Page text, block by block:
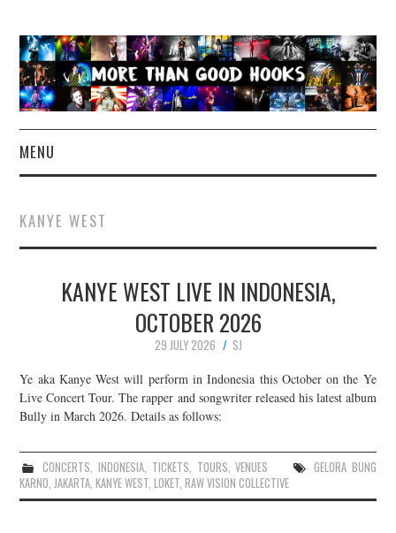
MENU
CONCERT REVIEWS
LIVE PHOTOS
ABOUT & FAQ
CONTACT
JOIN THE TEAM
KANYE WEST
KANYE WEST LIVE IN INDONESIA,
OCTOBER 2026
29 JULY 2026
SJ
Ye aka Kanye West will perform in Indonesia this October on the Ye
Live Concert Tour. The rapper and songwriter released his latest album
Bully in March 2026. Details as follows:
CONCERTS,INDONESIA, TICKETS, TOURS,VENUES
GELORA BUNG
KARNO,JAKARTA,KANYE WEST,LOKET,RAW VISION COLLECTIVE